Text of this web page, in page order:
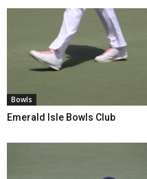
Bowls
Emerald Isle Bowls Club